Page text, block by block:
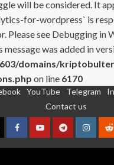
will be considered. It
for-wordpress` is
Please see Debugging in
was added in
domains/
on line 6170
YouTube Telegram
Contact us
FacebookYouTubeTelegram